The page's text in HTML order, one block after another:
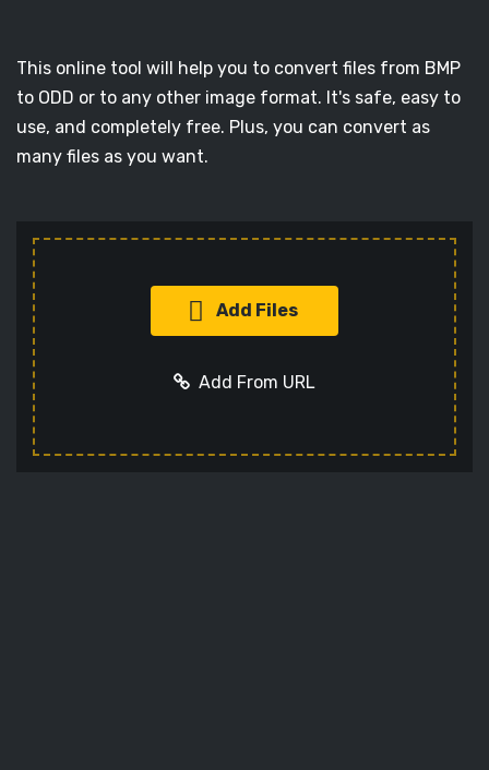
This online tool will help you to convert files from BMP
to ODD or to any other image format. It's safe, easy to
use, and completely free. Plus, you can convert as
many files as you want.
Add Files
Add From URL